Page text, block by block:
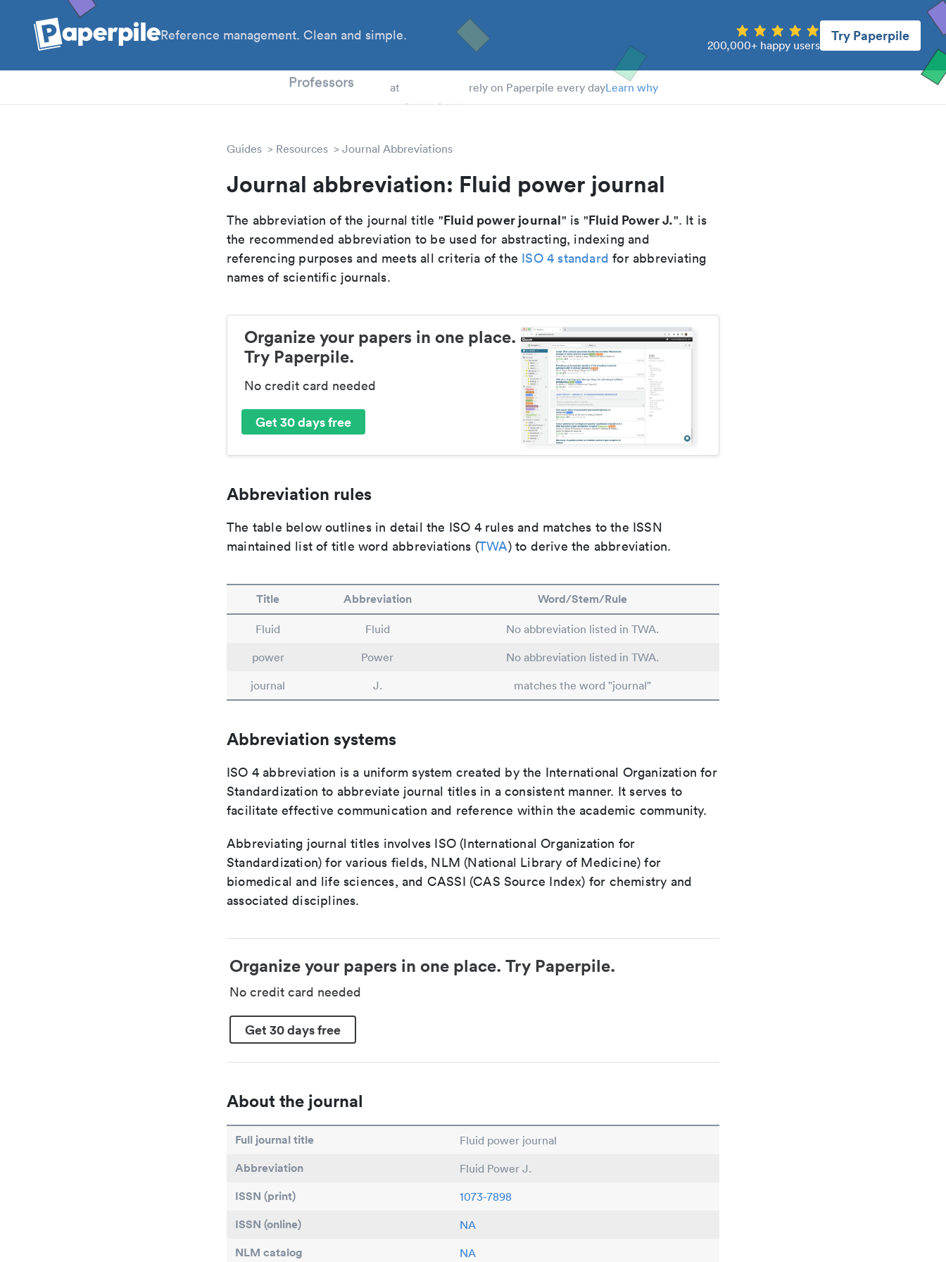
Reference management. Clean and simple.
200,000+ happy users
Try Paperpile
Professors at rely on Paperpile every dayLearn why
Guides Resources Journal Abbreviations
Journal abbreviation: Fluid power journal
The abbreviation of the journal title "Fluid power journal" is "Fluid Power J.". It is
the recommended abbreviation to be used for abstracting, indexing and
referencing purposes and meets all criteria of the ISO 4 standard for abbreviating
names of scientific journals.
Organize your papers in one place.
Try Paperpile.
No credit card needed
Get 30 days free
Abbreviation rules
The table below outlines in detail the ISO 4 rules and matches to the ISSN
maintained list of title word abbreviations (TWA) to derive the abbreviation.
Title Abbreviation Word/Stem/Rule
Fluid Fluid
No abbreviation listed in TWA.
power
Power
No abbreviation listed in TWA.
journal
J. matches the word "journal"
Abbreviation systems
ISO 4 abbreviation is a uniform system created by the International Organization for
Standardization to abbreviate journal titles in a consistent manner. It serves to
facilitate effective communication and reference within the academic community.
Abbreviating journal titles involves ISO (International Organization for
Standardization) for various fields, NLM (National Library of Medicine) for
biomedical and life sciences, and CASSI (CAS Source Index) for chemistry and
associated disciplines.
Organize your papers in one place. Try Paperpile.
No credit card needed
Get 30 days free
About the journal
Full journal title Fluid power journal
Abbreviation Fluid Power J.
ISSN (print) 1073-7898
ISSN (online) NA
NLM catalog NA